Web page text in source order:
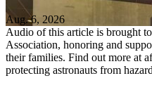
Aug. 6, 2026
Audio of this article is brought
Association, honoring and
their families. Find out more at
protecting astronauts from